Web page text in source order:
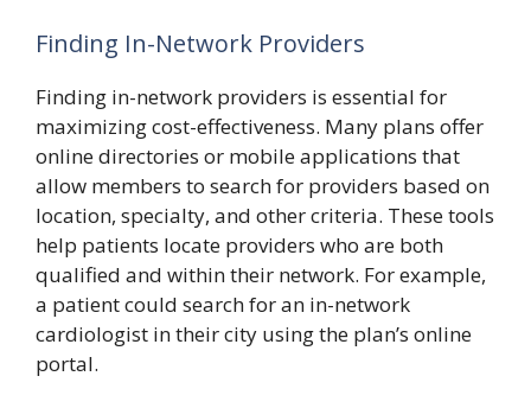
Finding In-Network Providers
Finding in-network providers is essential for
maximizing cost-effectiveness. Many plans offer
online directories or mobile applications that
allow members to search for providers based on
location, specialty, and other criteria. These tools
help patients locate providers who are both
qualified and within their network. For example,
a patient could search for an in-network
cardiologist in their city using the plan’s online
portal.